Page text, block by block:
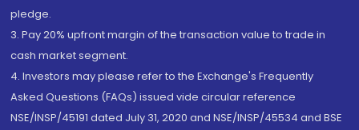
pledge.
3. Pay 20% upfront margin of the transaction value to trade in
cash market segment.
4. Investors may please refer to the Exchange's Frequently
Asked Questions (FAQs) issued vide circular reference
NSE/INSP/45191 dated July 31, 2020 and NSE/INSP/45534 and BSE